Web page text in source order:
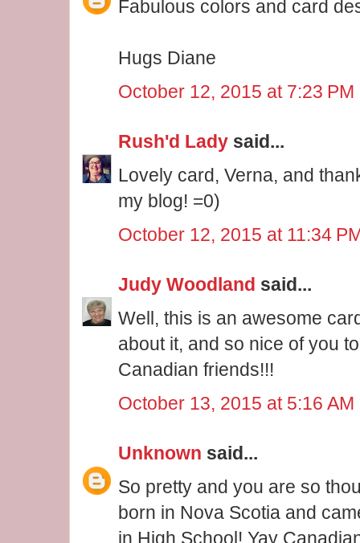
Fabulous colors and card
Hugs Diane
October 12, 2015 at 7:23 PM
Rush'd Lady said...
Lovely card, Verna, and
my blog! =0)
October 12, 2015 at 11:34
Judy Woodland said...
Well, this is an awesome
about it, and so nice of you
Canadian friends!!!
October 13, 2015 at 5:16 AM
Unknown said...
So pretty and you are so
born in Nova Scotia and
in High School! Yay